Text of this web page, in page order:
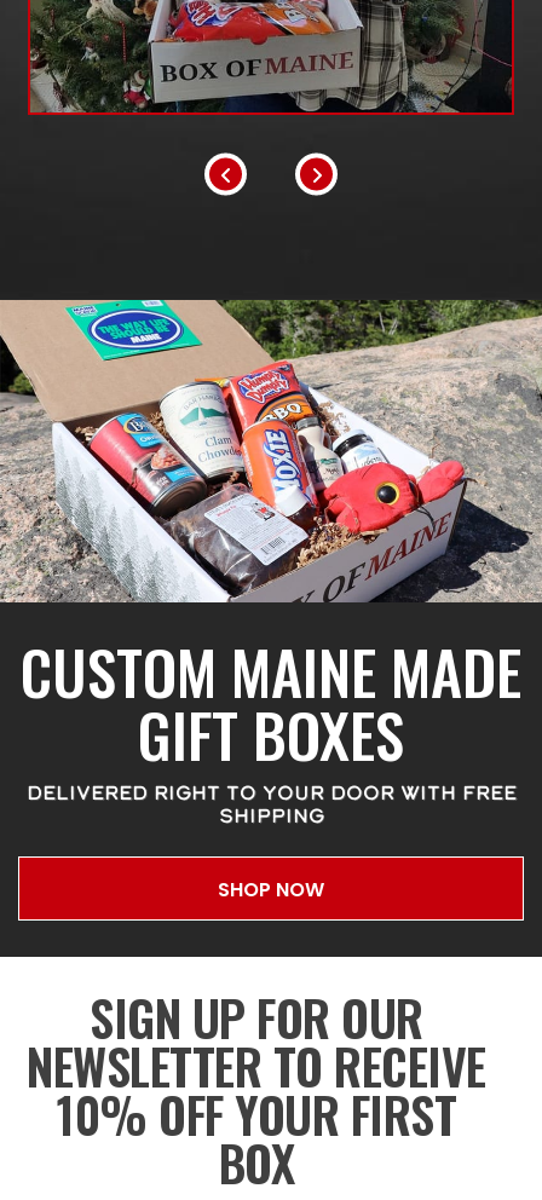
CUSTOM MAINE MADE
GIFT BOXES
DELIVERED RIGHT TO YOUR DOOR WITH FREE
SHIPPING
SHOP NOW
SIGN UP FOR OUR
NEWSLETTER TO RECEIVE
10% OFF YOUR FIRST
BOX